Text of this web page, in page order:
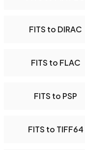
FITS to DIRAC
FITS to FLAC
FITS to PSP
FITS to TIFF64